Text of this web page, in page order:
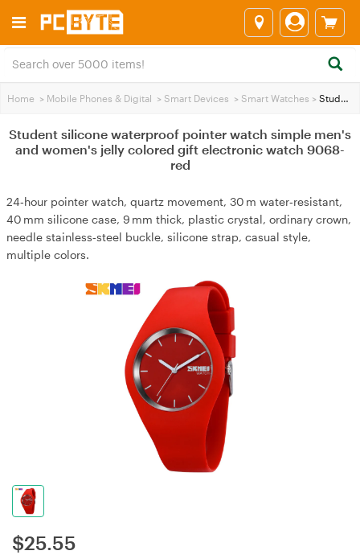
Home > Mobile Phones & Digital > Smart Devices > Smart Watches > Student silicone waterproof pointer watch simple men's and women's jelly colored gift electronic watch 9068-red
Student silicone waterproof pointer watch simple men's
and women's jelly colored gift electronic watch 9068-
red
24‑hour pointer watch, quartz movement, 30 m water‑resistant,
40 mm silicone case, 9 mm thick, plastic crystal, ordinary crown,
needle stainless‑steel buckle, silicone strap, casual style,
multiple colors.
$25.55